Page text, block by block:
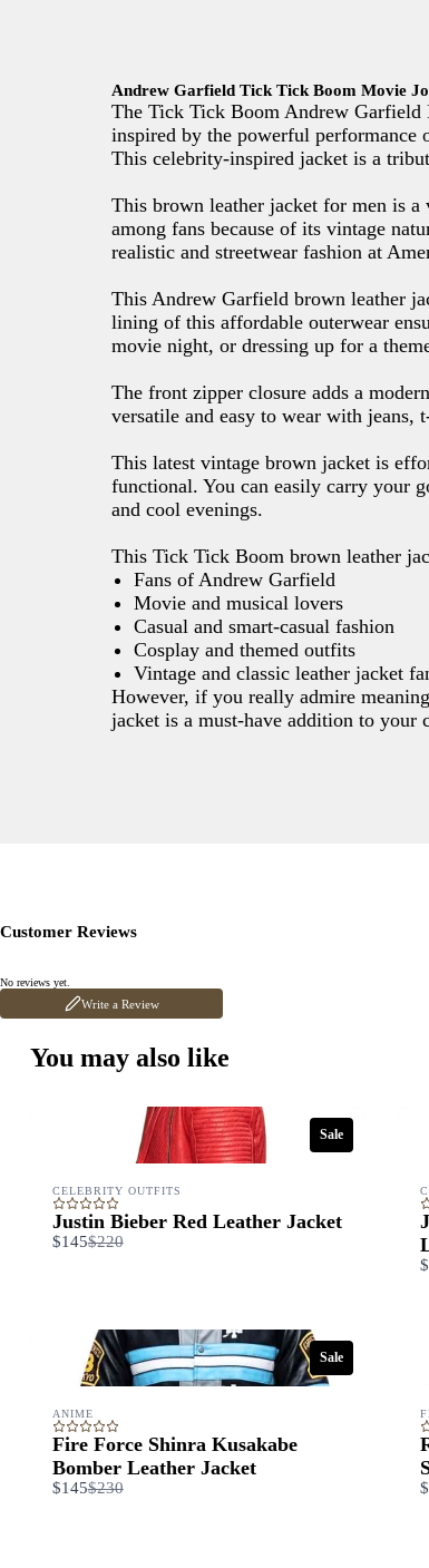
Andrew Garfield Tick Tick Boom Movie
The Tick Tick Boom Andrew Garfield
inspired by the powerful performance
This celebrity-inspired jacket is a
This brown leather jacket for men is
among fans because of its vintage
realistic and streetwear fashion at
This Andrew Garfield brown leather
lining of this affordable outerwear
movie night, or dressing up for a
The front zipper closure adds a
versatile and easy to wear with jeans,
This latest vintage brown jacket is
functional. You can easily carry your
and cool evenings.
This Tick Tick Boom brown leather
Fans of Andrew Garfield
Movie and musical lovers
Casual and smart-casual fashion
Cosplay and themed outfits
Vintage and classic leather jacket
However, if you really admire
jacket is a must-have addition to your
Customer Reviews
No reviews yet.
Write a Review
You may also like
Sale
CELEBRITY OUTFITS
Justin Bieber Red Leather Jacket
$145Compare
$220
Sale
ANIME
Fire Force Shinra Kusakabe
Bomber Leather Jacket
$145Compare
$230